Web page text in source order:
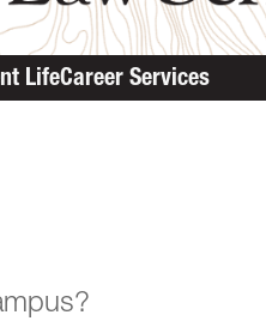
LifeCareer Services
Law